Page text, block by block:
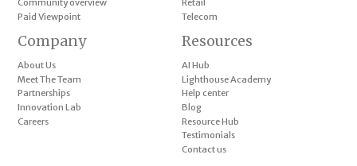
Community overview
Paid Viewpoint
Retail
Telecom
Company
About Us
Meet The Team
Partnerships
Innovation Lab
Careers
Resources
AI Hub
Lighthouse Academy
Help center
Blog
Resource Hub
Testimonials
Contact us